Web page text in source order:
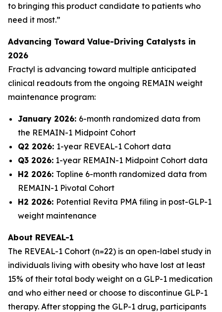
to bringing this product candidate to patients who
need it most.”
Advancing Toward Value-Driving Catalysts in
2026
Fractyl is advancing toward multiple anticipated
clinical readouts from the ongoing REMAIN weight
maintenance program:
January 2026: 6-month randomized data from
the REMAIN-1 Midpoint Cohort
Q2 2026: 1-year REVEAL-1 Cohort data
Q3 2026: 1-year REMAIN-1 Midpoint Cohort data
H2 2026: Topline 6-month randomized data from
REMAIN-1 Pivotal Cohort
H2 2026: Potential Revita PMA filing in post-GLP-1
weight maintenance
About REVEAL-1
The REVEAL-1 Cohort (n=22) is an open-label study in
individuals living with obesity who have lost at least
15% of their total body weight on a GLP-1 medication
and who either need or choose to discontinue GLP-1
therapy. After stopping the GLP-1 drug, participants